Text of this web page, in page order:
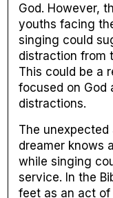
God. However,
youths facing
singing could
distraction from
This could be a
focused on God
distractions.
The
dreamer knows
while singing
service. In the
feet as an act